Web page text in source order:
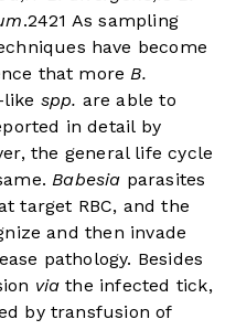
.2421 As sampling
have become
that moreB.
like spp. are able to
in detail by
the general life cycle
Babesia parasites
target RBC, and the
and then invade
pathology. Besides
via the infected tick,
by transfusion of